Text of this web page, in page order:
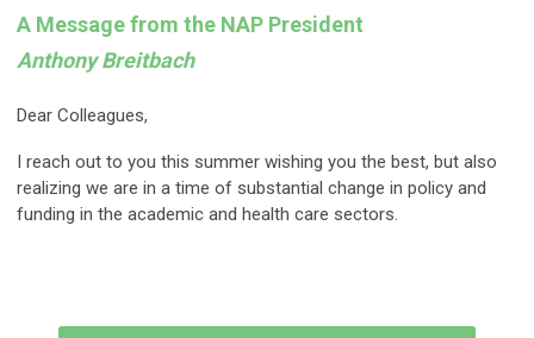
A Message from the NAP President
Anthony Breitbach
Dear Colleagues,
I reach out to you this summer wishing you the best, but also
realizing we are in a time of substantial change in policy and
funding in the academic and health care sectors.